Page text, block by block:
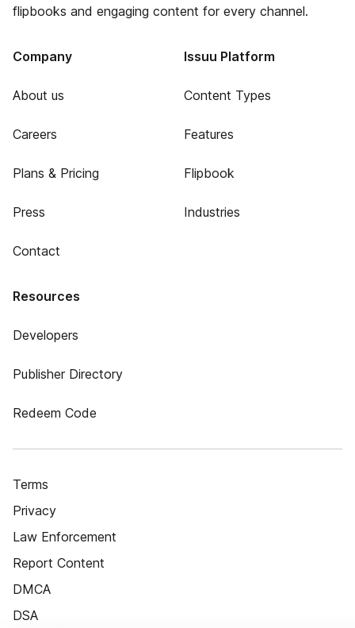
flipbooks and engaging content for every channel.
Company
About us
Careers
Plans & Pricing
Press
Contact
Issuu Platform
Content Types
Features
Flipbook
Industries
Resources
Developers
Publisher Directory
Redeem Code
Terms
Privacy
Law Enforcement
Report Content
DMCA
DSA